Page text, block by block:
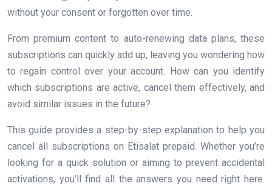
without your consent or forgotten over time.
From premium content to auto-renewing data plans, these
subscriptions can quickly add up, leaving you wondering how
to regain control over your account. How can you identify
which subscriptions are active, cancel them effectively, and
avoid similar issues in the future?
This guide provides a step-by-step explanation to help you
cancel all subscriptions on Etisalat prepaid. Whether you’re
looking for a quick solution or aiming to prevent accidental
activations, you’ll find all the answers you need right here.